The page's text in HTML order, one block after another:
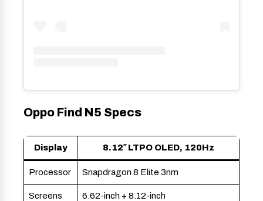
Oppo Find N5 Specs
Display 8.12″ LTPO OLED, 120Hz
Processor Snapdragon 8 Elite 3nm
Screens 6.62-inch + 8.12-inch